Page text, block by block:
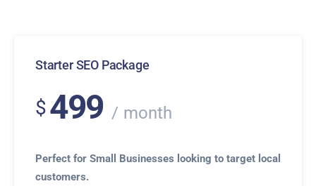
Starter SEO Package
$499 month
Perfect for Small Businesses looking to target local
customers.